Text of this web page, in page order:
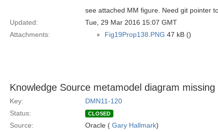
see attached MM figure. Need git pointer
Updated:
Tue, 29 Mar 2016 15:07 GMT
Attachments:
Fig19Prop138.PNG 47 kB ()
Knowledge Source metamodel diagram missing
Key:
DMN11-120
Status:
CLOSED
Source: Oracle ( Gary Hallmark)